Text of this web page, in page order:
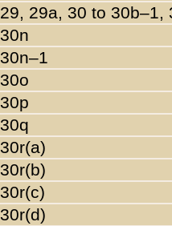
29, 29a, 30 to 30b–1,
30n
30n–1
30o
30p
30q
30r(a)
30r(b)
30r(c)
30r(d)